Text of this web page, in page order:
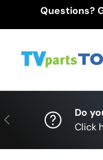
Questions?
Previous
Do
Click